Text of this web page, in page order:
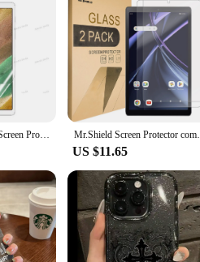
and Clarity**
tempered glass, the чехол tab a8
of defense against scratches,
and Maintenance**
tab a8 Screen Protectors is a breeze
to replace a damaged protector
for your tablet's screen.
and Wholesale Potential**
mind that comes with a robust screen
3Pcs Paper Feel Like Screen Protector for Samsung Galaxy Tab S7 S8 S9 Plus Ultra Samsung tab S6 Lite s7 s9 fe A8 A9 A7 No Glass Mr.Shield Screen
US $11.65